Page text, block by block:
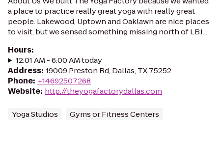
a place to practice really great yoga with really great
people. Lakewood, Uptown and Oaklawn are nice places
to visit, but we sensed something missing north of LBJ...
Hours:
12:01 AM - 6:00 AM today
Address: 19009 Preston Rd, Dallas, TX 75252
Phone: +14692507268
Website: http://theyogafactorydallas.com
Yoga Studios Gyms or Fitness Centers